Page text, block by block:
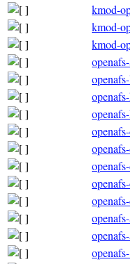
kmod-
kmod-
kmod-